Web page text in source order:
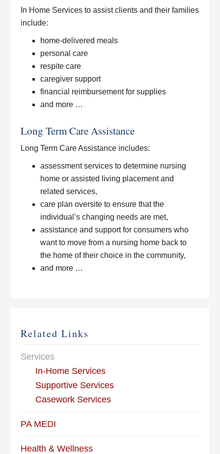
In Home Services to assist clients and their families
include:
home-delivered meals
personal care
respite care
caregiver support
financial reimbursement for supplies
and more …
Long Term Care Assistance
Long Term Care Assistance includes:
assessment services to determine nursing
home or assisted living placement and
related services,
care plan oversite to ensure that the
individual’s changing needs are met,
assistance and support for consumers who
want to move from a nursing home back to
the home of their choice in the community,
and more …
Related Links
Services
In-Home Services
Supportive Services
Casework Services
PA MEDI
Health & Wellness